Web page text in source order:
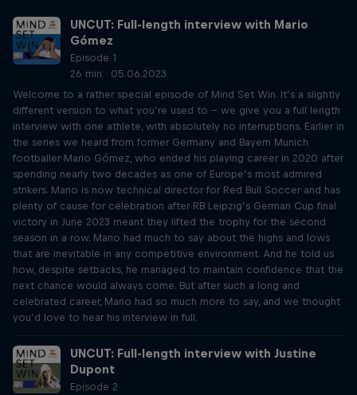
UNCUT: Full-length interview with Mario
Gómez
Episode 1
26 min · 05.06.2023
Welcome to a rather special episode of Mind Set Win. It’s a slightly
different version to what you’re used to – we give you a full length
interview with one athlete, with absolutely no interruptions. Earlier in
the series we heard from former Germany and Bayern Munich
footballer Mario Gómez, who ended his playing career in 2020 after
spending nearly two decades as one of Europe’s most admired
strikers. Mario is now technical director for Red Bull Soccer and has
plenty of cause for celebration after RB Leipzig’s German Cup final
victory in June 2023 meant they lifted the trophy for the second
season in a row. Mario had much to say about the highs and lows
that are inevitable in any competitive environment. And he told us
how, despite setbacks, he managed to maintain confidence that the
next chance would always come. But after such a long and
celebrated career, Mario had so much more to say, and we thought
you’d love to hear his interview in full.
UNCUT: Full-length interview with Justine
Dupont
Episode 2